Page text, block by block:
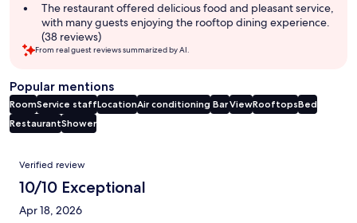
The restaurant offered delicious food and pleasant service,
with many guests enjoying the rooftop dining experience.
(38 reviews)
From real guest reviews summarized by AI.
Popular mentions
RoomService staffLocationAir conditioning BarViewRooftopsBed
RestaurantShower
Reviews
Verified review
10/10 Exceptional
Apr 18, 2026